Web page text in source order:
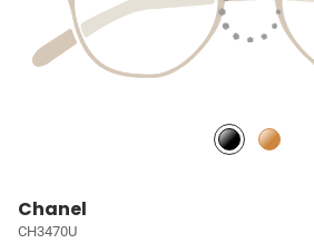
Chanel
CH3470U